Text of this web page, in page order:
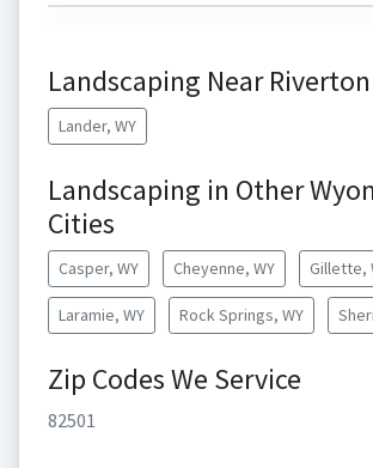
Landscaping Near Riverton
Lander, WY
Landscaping in Other
Cities
Casper, WY Cheyenne, WY Gillette,
Laramie, WY Rock Springs, WY
Zip Codes We Service
82501